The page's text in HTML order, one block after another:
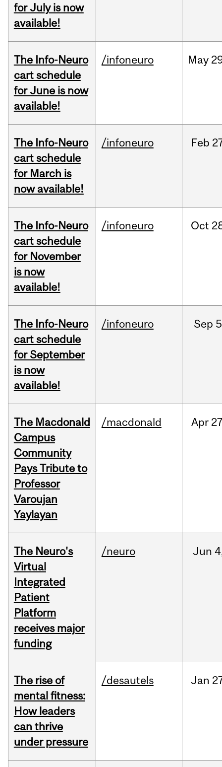
for July is now
available!
The Info-Neuro
cart schedule
for June is now
available!
/infoneuro May
The Info-Neuro
cart schedule
for March is
now available!
/infoneuro Feb
The Info-Neuro
cart schedule
for November
is now
available!
/infoneuro Oct
The Info-Neuro
cart schedule
for September
is now
available!
/infoneuro Sep
The Macdonald
Campus
Community
Pays Tribute to
Professor
Varoujan
Yaylayan
/macdonald Apr
The Neuro's
Virtual
Integrated
Patient
Platform
receives major
funding
/neuro Jun
The rise of
mental fitness:
How leaders
can thrive
under pressure
/desautels Jan